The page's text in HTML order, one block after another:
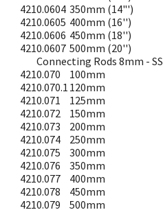
4210.0604 350mm (14"')
4210.0605 400mm (16'')
4210.0606 450mm (18'')
4210.0607 500mm (20'')
Connecting Rods 8mm - SS
4210.070
100mm
4210.070.1 120mm
4210.071
125mm
4210.072
150mm
4210.073
200mm
4210.074
250mm
4210.075
300mm
4210.076
350mm
4210.077
400mm
4210.078
450mm
4210.079
500mm